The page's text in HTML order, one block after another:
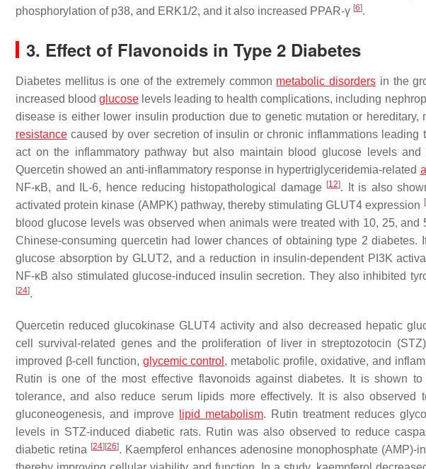
phosphorylation of p38, and ERK1/2, and it also increased PPAR-γ [6].
3. Effect of Flavonoids in Type 2 Diabetes
Diabetes mellitus is one of the extremely common metabolic disorders in the
increased bloodglucose levels leading to health complications, including
disease is either lower insulin production due to genetic mutation or
resistance caused by over secretion of insulin or chronic inflammations leading
act on the inflammatory pathway but also maintain blood glucose levels
Quercetin showed an anti-inflammatory response in hypertriglyceridemia-related
NF-κB, and IL-6, hence reducing histopathological damage [12]. It is also
activated protein kinase (AMPK) pathway, thereby stimulating GLUT4 expression [
blood glucose levels was observed when animals were treated with 10, 25, and
Chinese-consuming quercetin had lower chances of obtaining type 2
glucose absorption by GLUT2, and a reduction in insulin-dependent PI3K
NF-κB also stimulated glucose-induced insulin secretion. They also inhibited
[24].
Quercetin reduced glucokinase GLUT4 activity and also decreased hepatic
cell survival-related genes and the proliferation of liver in streptozotocin
improved β-cell function, glycemic control , metabolic profile, oxidative, and
Rutin is one of the most effective flavonoids against diabetes. It is shown
tolerance, and also reduce serum lipids more effectively. It is also observed
gluconeogenesis, and improve
lipid metabolism. Rutin treatment reduces
levels in STZ-induced diabetic rats. Rutin was also observed to reduce
diabetic retina [24] [26]. Kaempferol enhances adenosine monophosphate (AMP)-